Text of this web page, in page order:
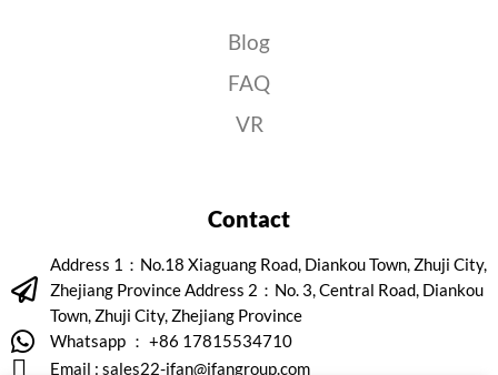
Blog
FAQ
VR
Contact
Address 1：No.18 Xiaguang Road, Diankou Town, Zhuji City,
Zhejiang Province Address 2：No. 3, Central Road, Diankou
Town, Zhuji City, Zhejiang Province
Whatsapp ： +86 17815534710
Email : sales22-ifan@ifangroup.com